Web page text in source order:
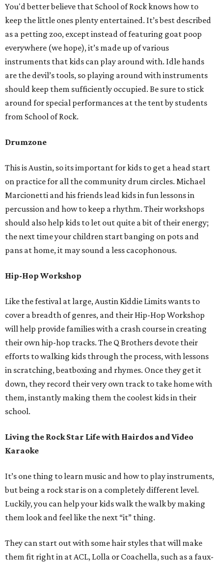
You'd better believe that School of Rock knows how to
keep the little ones plenty entertained. It’s best described
as a petting zoo, except instead of featuring goat poop
everywhere (we hope), it’s made up of various
instruments that kids can play around with. Idle hands
are the devil’s tools, so playing around with instruments
should keep them sufficiently occupied. Be sure to stick
around for special performances at the tent by students
from School of Rock.
Drumzone
This is Austin, so its important for kids to get a head start
on practice for all the community drum circles. Michael
Marcionetti and his friends lead kids in fun lessons in
percussion and how to keep a rhythm. Their workshops
should also help kids to let out quite a bit of their energy;
the next time your children start banging on pots and
pans at home, it may sound a less cacophonous.
Hip-Hop Workshop
Like the festival at large, Austin Kiddie Limits wants to
cover a breadth of genres, and their Hip-Hop Workshop
will help provide families with a crash course in creating
their own hip-hop tracks. The Q Brothers devote their
efforts to walking kids through the process, with lessons
in scratching, beatboxing and rhymes. Once they get it
down, they record their very own track to take home with
them, instantly making them the coolest kids in their
school.
Living the Rock Star Life with Hairdos and Video
Karaoke
It’s one thing to learn music and how to play instruments,
but being a rock star is on a completely different level.
Luckily, you can help your kids walk the walk by making
them look and feel like the next “it” thing.
They can start out with some hair styles that will make
them fit right in at ACL, Lolla or Coachella, such as a faux-